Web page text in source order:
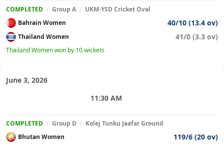
COMPLETED / Group A / UKM-YSD Cricket Oval
Bahrain Women
40/10 (13.4 ov)
Thailand Women 41/0 (3.3 ov)
Thailand Women won by 10 wickets
June 3, 2026
11:30 AM
COMPLETED / Group D / Kolej Tunku Jaafar Ground
Bhutan Women
119/6 (20 ov)